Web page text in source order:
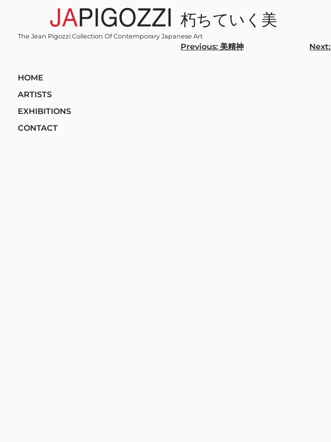
The Jean Pigozzi Collection Of Contemporary Japanese Art
HOME
ARTISTS
EXHIBITIONS
CONTACT
朽ちていく美
Post
Previous: 美精神 Next: